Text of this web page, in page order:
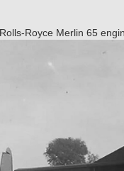
Royce Merlin 65